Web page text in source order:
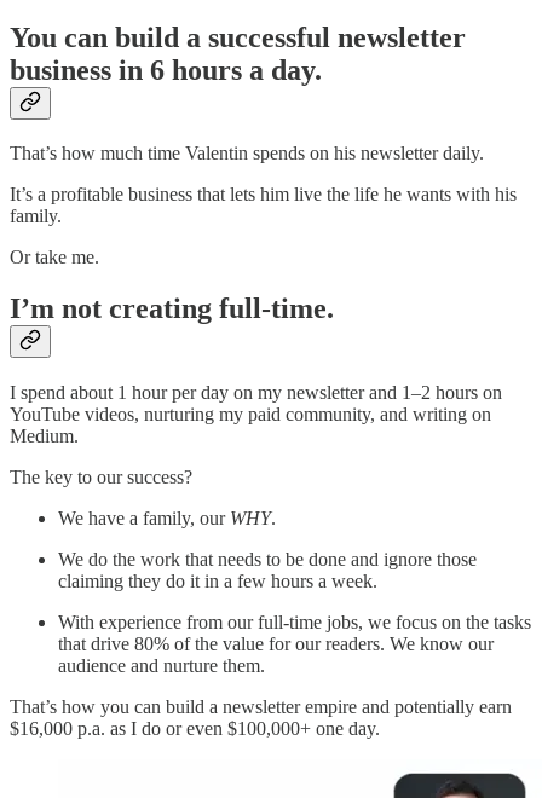
You can build a successful newsletter
business in 6 hours a day.
That’s how much time Valentin spends on his newsletter daily.
It’s a profitable business that lets him live the life he wants with his
family.
Or take me.
I’m not creating full-time.
I spend about 1 hour per day on my newsletter and 1–2 hours on
YouTube videos, nurturing my paid community, and writing on
Medium.
The key to our success?
We have a family, our WHY.
We do the work that needs to be done and ignore those
claiming they do it in a few hours a week.
With experience from our full-time jobs, we focus on the tasks
that drive 80% of the value for our readers. We know our
audience and nurture them.
That’s how you can build a newsletter empire and potentially earn
$16,000 p.a. as I do or even $100,000+ one day.